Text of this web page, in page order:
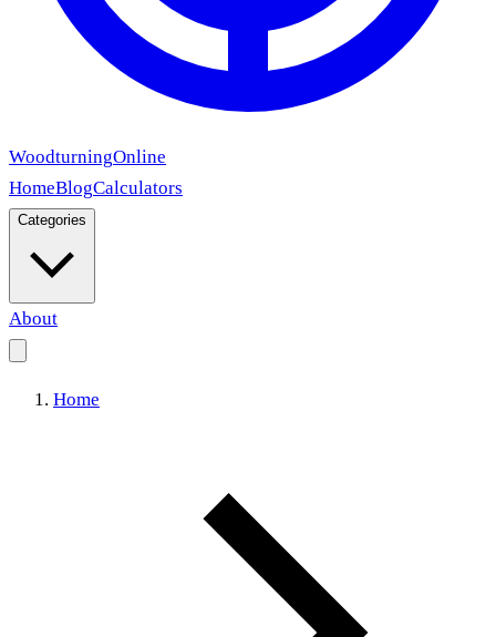
WoodturningOnline
HomeBlogCalculators
Categories
About
Home